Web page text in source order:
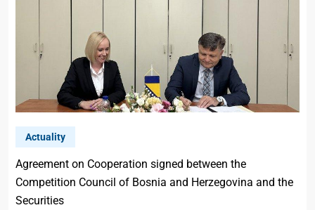
Actuality
Agreement on Cooperation signed between the
Competition Council of Bosnia and Herzegovina and the
Securities